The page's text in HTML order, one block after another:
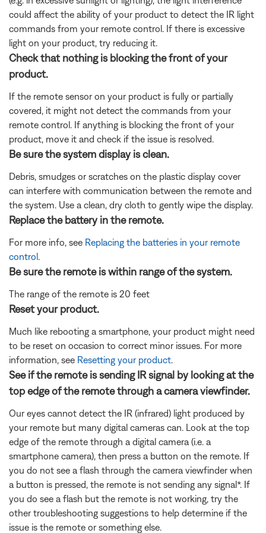
could affect the ability of your product to detect the IR light
commands from your remote control. If there is excessive
light on your product, try reducing it.
Check that nothing is blocking the front of your
product.
If the remote sensor on your product is fully or partially
covered, it might not detect the commands from your
remote control. If anything is blocking the front of your
product, move it and check if the issue is resolved.
Be sure the system display is clean.
Debris, smudges or scratches on the plastic display cover
can interfere with communication between the remote and
the system. Use a clean, dry cloth to gently wipe the display.
Replace the battery in the remote.
For more info, see Replacing the batteries in your remote
control.
Be sure the remote is within range of the system.
The range of the remote is 20 feet
Reset your product.
Much like rebooting a smartphone, your product might need
to be reset on occasion to correct minor issues. For more
information, see Resetting your product.
See if the remote is sending IR signal by looking at the
top edge of the remote through a camera viewfinder.
Our eyes cannot detect the IR (infrared) light produced by
your remote but many digital cameras can. Look at the top
edge of the remote through a digital camera (i.e. a
smartphone camera), then press a button on the remote. If
you do not see a flash through the camera viewfinder when
a button is pressed, the remote is not sending any signal*. If
you do see a flash but the remote is not working, try the
other troubleshooting suggestions to help determine if the
issue is the remote or something else.